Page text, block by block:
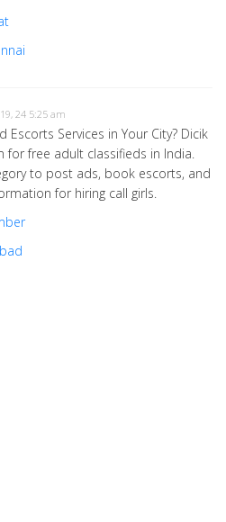
24 5:25 am
Escorts Services in Your City? Dicik
free adult classifieds in India.
to post ads, book escorts, and
for hiring call girls.